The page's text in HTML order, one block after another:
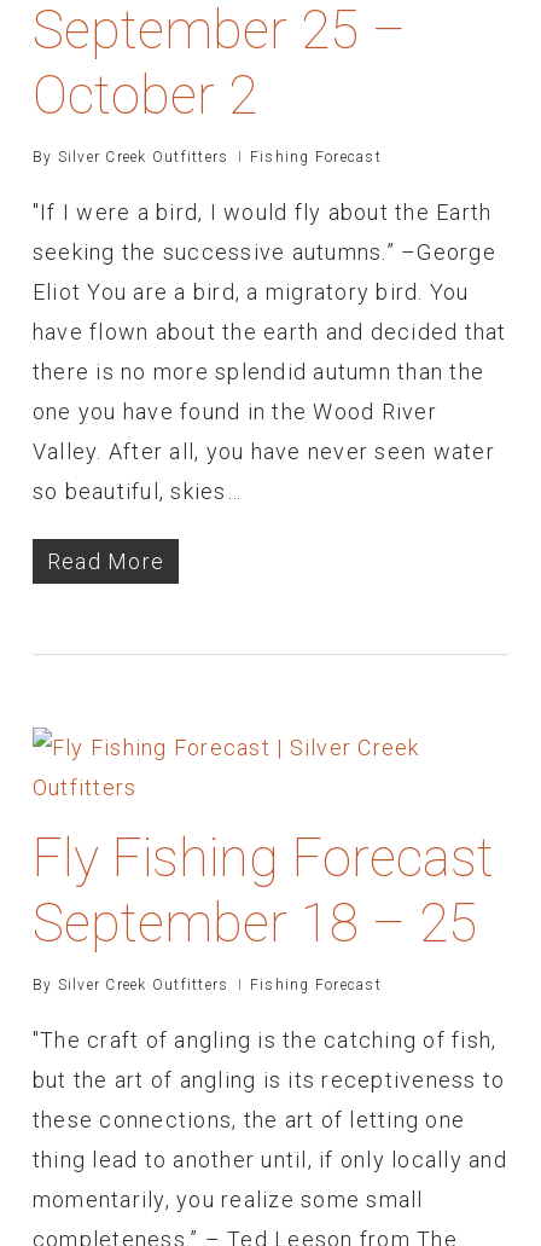
September 25 –
October 2
By Silver Creek Outfitters Fishing Forecast
"If I were a bird, I would fly about the Earth
seeking the successive autumns.” –George
Eliot You are a bird, a migratory bird. You
have flown about the earth and decided that
there is no more splendid autumn than the
one you have found in the Wood River
Valley. After all, you have never seen water
so beautiful, skies…
Read More
Fly Fishing Forecast
September 18 – 25
By Silver Creek Outfitters Fishing Forecast
"The craft of angling is the catching of fish,
but the art of angling is its receptiveness to
these connections, the art of letting one
thing lead to another until, if only locally and
momentarily, you realize some small
completeness.” – Ted Leeson from The